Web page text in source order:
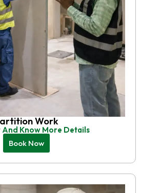
Work
And Know More Details
Book Now